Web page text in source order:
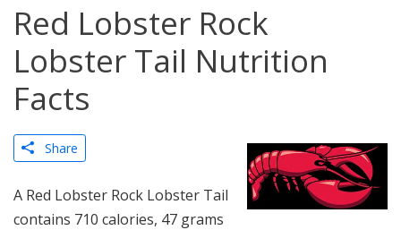
Red Lobster Rock
Lobster Tail Nutrition
Facts
Share
A Red Lobster Rock Lobster Tail
contains 710 calories, 47 grams